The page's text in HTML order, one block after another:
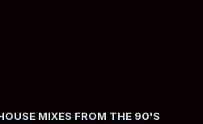
MIXES FROM THE 90'S